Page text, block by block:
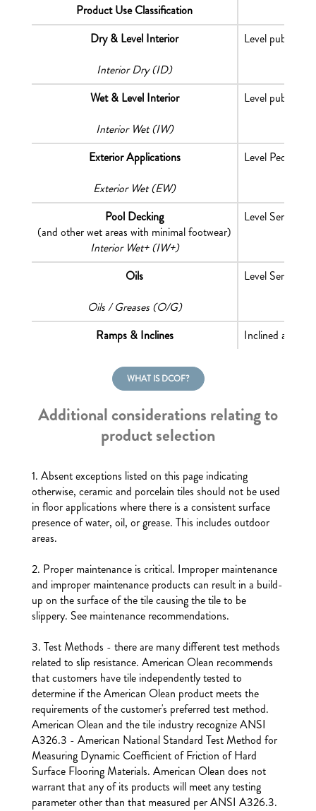
Product Use Classification
Dry & Level Interior
Interior Dry (ID)
Level public
Wet & Level Interior
Interior Wet (IW)
Level public
Exterior Applications
Exterior Wet (EW)
Level
Pool Decking
(and other wet areas with minimal footwear)
Interior Wet+ (IW+)
Level Service
Oils
Oils / Greases (O/G)
Level Service
Ramps & Inclines Inclined areas
WHAT IS DCOF?
Additional considerations relating to
product selection
1. Absent exceptions listed on this page indicating
otherwise, ceramic and porcelain tiles should not be used
in floor applications where there is a consistent surface
presence of water, oil, or grease. This includes outdoor
areas.
2. Proper maintenance is critical. Improper maintenance
and improper maintenance products can result in a build-
up on the surface of the tile causing the tile to be
slippery. See maintenance recommendations.
3. Test Methods - there are many different test methods
related to slip resistance. American Olean recommends
that customers have tile independently tested to
determine if the American Olean product meets the
requirements of the customer's preferred test method.
American Olean and the tile industry recognize ANSI
A326.3 - American National Standard Test Method for
Measuring Dynamic Coefficient of Friction of Hard
Surface Flooring Materials. American Olean does not
warrant that any of its products will meet any testing
parameter other than that measured per ANSI A326.3.